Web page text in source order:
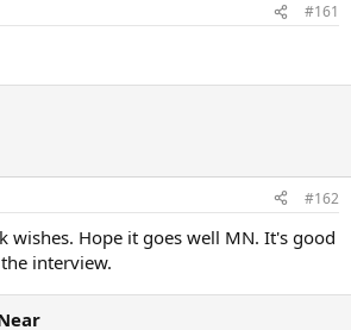
#161
#162
wishes. Hope it goes well MN. It's good
interview.